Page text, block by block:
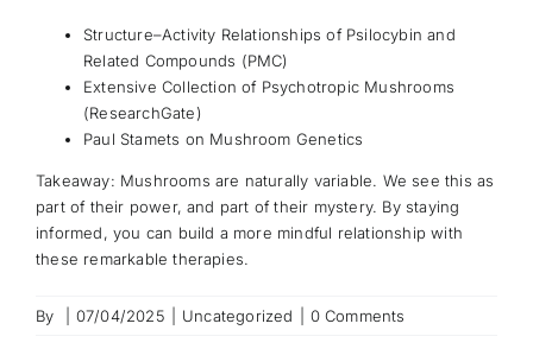
Structure–Activity Relationships of Psilocybin and
Related Compounds (PMC)
Extensive Collection of Psychotropic Mushrooms
(ResearchGate)
Paul Stamets on Mushroom Genetics
Takeaway: Mushrooms are naturally variable. We see this as
part of their power, and part of their mystery. By staying
informed, you can build a more mindful relationship with
these remarkable therapies.
By 07/04/2025 Uncategorized 0 Comments